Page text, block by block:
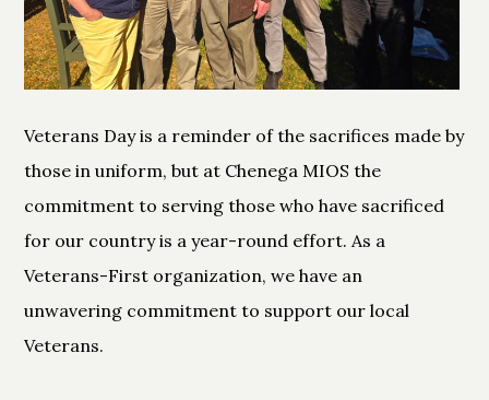
Veterans Day is a reminder of the sacrifices made by
those in uniform, but at Chenega MIOS the
commitment to serving those who have sacrificed
for our country is a year-round effort. As a
Veterans-First organization, we have an
unwavering commitment to support our local
Veterans.